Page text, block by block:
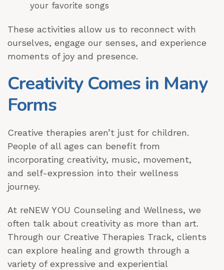
your favorite songs
These activities allow us to reconnect with
ourselves, engage our senses, and experience
moments of joy and presence.
Creativity Comes in Many
Forms
Creative therapies aren’t just for children.
People of all ages can benefit from
incorporating creativity, music, movement,
and self-expression into their wellness
journey.
At reNEW YOU Counseling and Wellness, we
often talk about creativity as more than art.
Through our Creative Therapies Track, clients
can explore healing and growth through a
variety of expressive and experiential